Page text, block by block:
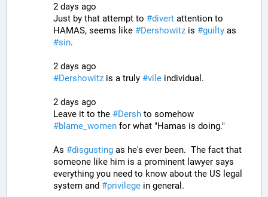
2 days ago
Just by that attempt to #divert attention to
HAMAS, seems like #Dershowitz is #guilty
#sin.
2 days ago
#Dershowitz is a truly #vile individual.
2 days ago
Leave it to the #Dersh
#blame_women for what "Hamas is doing."
As #disgusting as he's ever been.  The fact that
someone like him is a prominent lawyer says
everything you need to know about the US legal
system and #privilege in general.